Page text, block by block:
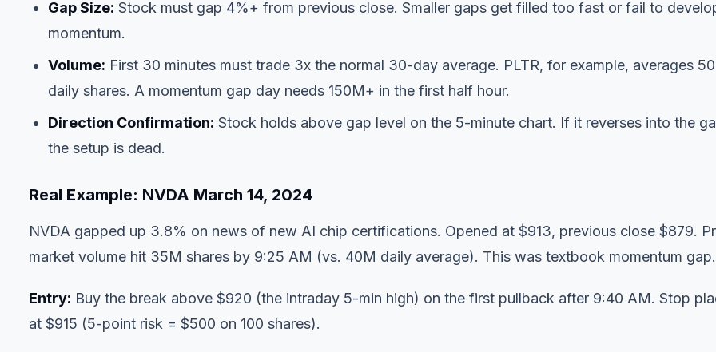
Gap Size: Stock must gap 4%+ from previous close. Smaller gaps get filled too fast or fail to
momentum.
Volume: First 30 minutes must trade 3x the normal 30-day average. PLTR, for example, averages
daily shares. A momentum gap day needs 150M+ in the first half hour.
Direction Confirmation: Stock holds above gap level on the 5-minute chart. If it reverses into the
the setup is dead.
Real Example: NVDA March 14, 2024
NVDA gapped up 3.8% on news of new AI chip certifications. Opened at $913, previous close $879.
market volume hit 35M shares by 9:25 AM (vs. 40M daily average). This was textbook momentum gap.
Entry: Buy the break above $920 (the intraday 5-min high) on the first pullback after 9:40 AM. Stop
at $915 (5-point risk = $500 on 100 shares).